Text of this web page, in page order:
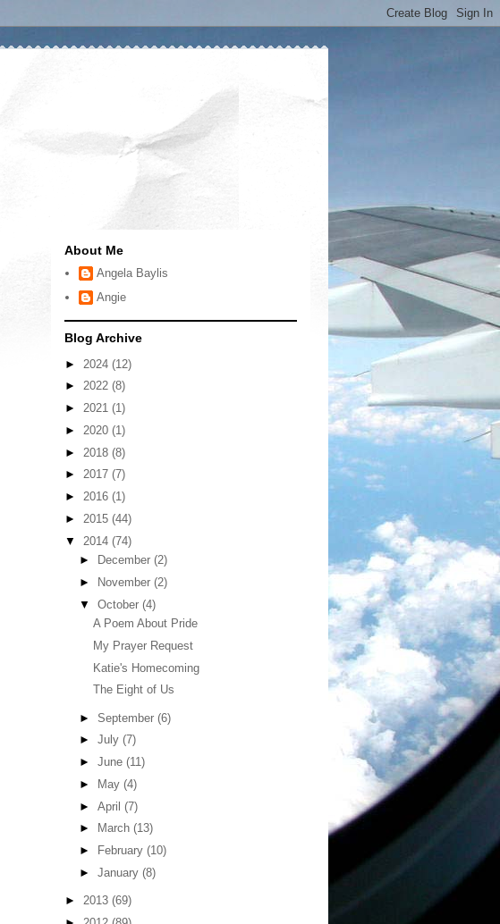
About Me
Angela Baylis
Angie
Blog Archive
► 2024 (12)
► 2022 (8)
► 2021 (1)
► 2020 (1)
► 2018 (8)
► 2017 (7)
► 2016 (1)
► 2015 (44)
▼ 2014 (74)
►
December (2)
►
November (2)
▼ October (4)
A Poem About Pride
My Prayer Request
Katie's Homecoming
The Eight of Us
► September (6)
► July (7)
► June (11)
►
May (4)
► April (7)
►
March (13)
►
February (10)
► January (8)
► 2013 (69)